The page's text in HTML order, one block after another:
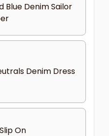
Blue Denim Sailor
Denim Dress
On